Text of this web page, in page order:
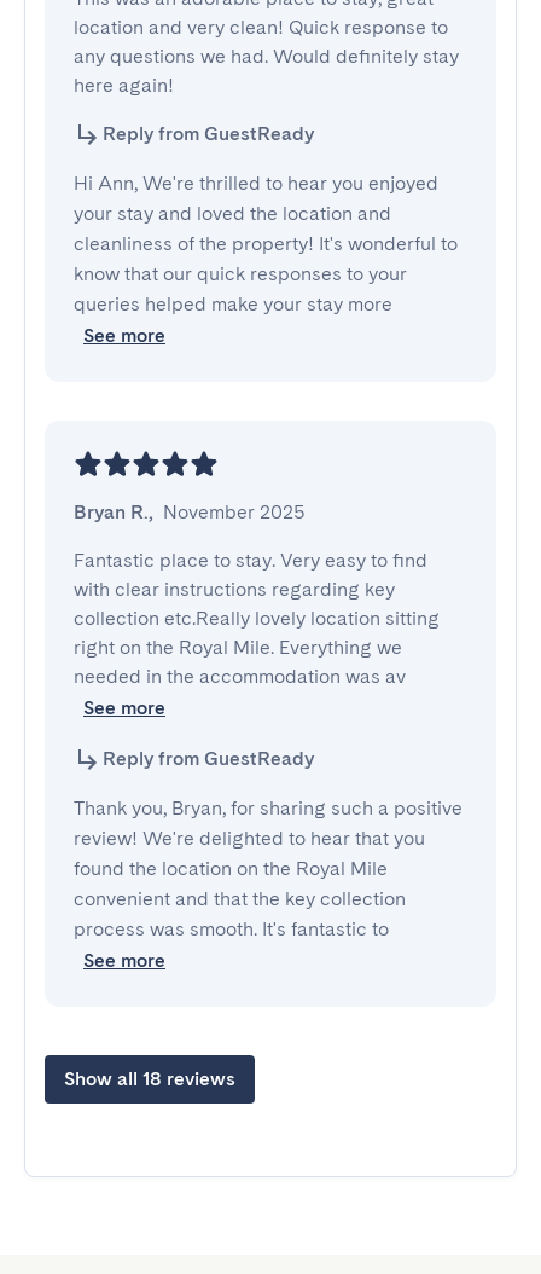
location and very clean! Quick response to
any questions we had. Would definitely stay
here again!
Reply from GuestReady
Hi Ann, We're thrilled to hear you enjoyed
your stay and loved the location and
cleanliness of the property! It's wonderful to
know that our quick responses to your
queries helped make your stay more
See more
Bryan R., November 2025
Fantastic place to stay. Very easy to find
with clear instructions regarding key
collection etc.Really lovely location sitting
right on the Royal Mile. Everything we
needed in the accommodation was av
See more
Reply from GuestReady
Thank you, Bryan, for sharing such a positive
review! We're delighted to hear that you
found the location on the Royal Mile
convenient and that the key collection
process was smooth. It's fantastic to
See more
Show all 18 reviews